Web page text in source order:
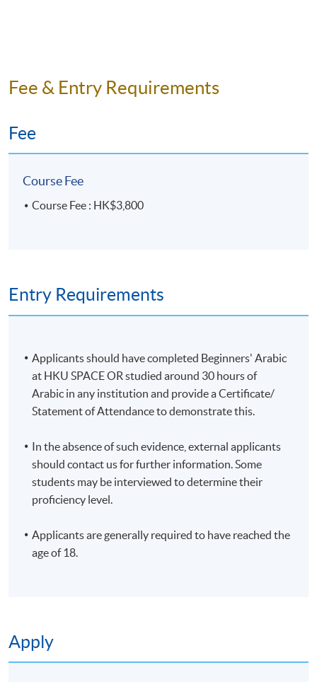
HKU SPACE Po Leung Kuk Stanley Ho Community
Fee & Entry Requirements
Fee
Course Fee
Course Fee : HK$3,800
Entry Requirements
Applicants should have completed Beginners' Arabic
at HKU SPACE OR studied around 30 hours of
Arabic in any institution and provide a Certificate/
Statement of Attendance to demonstrate this.
In the absence of such evidence, external applicants
should contact us for further information. Some
students may be interviewed to determine their
proficiency level.
Applicants are generally required to have reached the
age of 18.
Apply